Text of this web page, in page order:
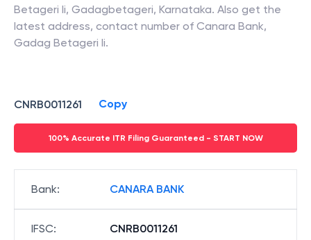
Betageri Ii, Gadagbetageri, Karnataka. Also get the
latest address, contact number of Canara Bank,
Gadag Betageri Ii.
CNRB0011261 Copy
100% Accurate ITR Filing Guaranteed - START NOW
Bank: CANARA BANK
IFSC: CNRB0011261